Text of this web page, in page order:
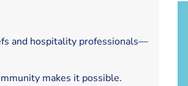
and hospitality professionals—
makes it possible.